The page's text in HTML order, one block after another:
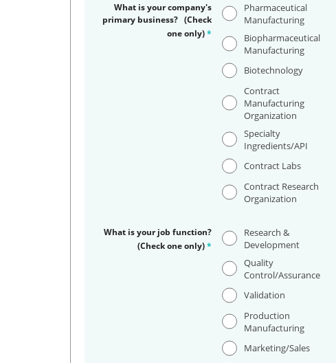
What is your company's
primary business? (Check
one only)*
Pharmaceutical
Manufacturing
Biopharmaceutical
Manufacturing
Biotechnology
Contract
Manufacturing
Organization
Specialty
Ingredients/API
Contract Labs
Contract Research
Organization
What is your job function?
(Check one only)*
Research &
Development
Quality
Control/Assurance
Validation
Production
Manufacturing
Marketing/Sales